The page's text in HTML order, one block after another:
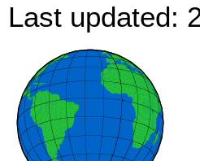
Last updated: